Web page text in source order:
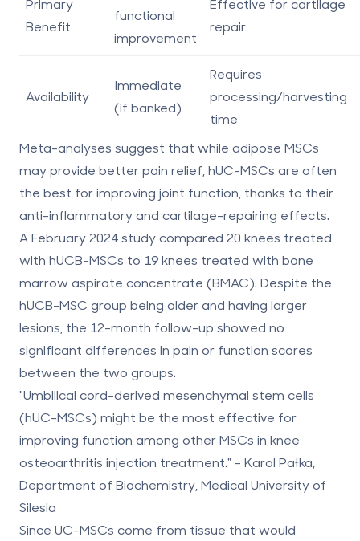
Primary
Benefit
functional
improvement
Effective for cartilage
repair
Availability
Immediate
(if banked)
Requires
processing/harvesting
time
Meta-analyses suggest that while adipose MSCs
may provide better pain relief, hUC-MSCs are often
the best for improving joint function , thanks to their
anti-inflammatory and cartilage-repairing effects.
A February 2024 study compared 20 knees treated
with hUCB-MSCs to 19 knees treated with bone
marrow aspirate concentrate (BMAC). Despite the
hUCB-MSC group being older and having larger
lesions, the 12-month follow-up showed no
significant differences in pain or function scores
between the two groups.
"Umbilical cord-derived mesenchymal stem cells
(hUC-MSCs) might be the most effective for
improving function among other MSCs in knee
osteoarthritis injection treatment." - Karol Pałka,
Department of Biochemistry, Medical University of
Silesia
Since UC-MSCs come from tissue that would